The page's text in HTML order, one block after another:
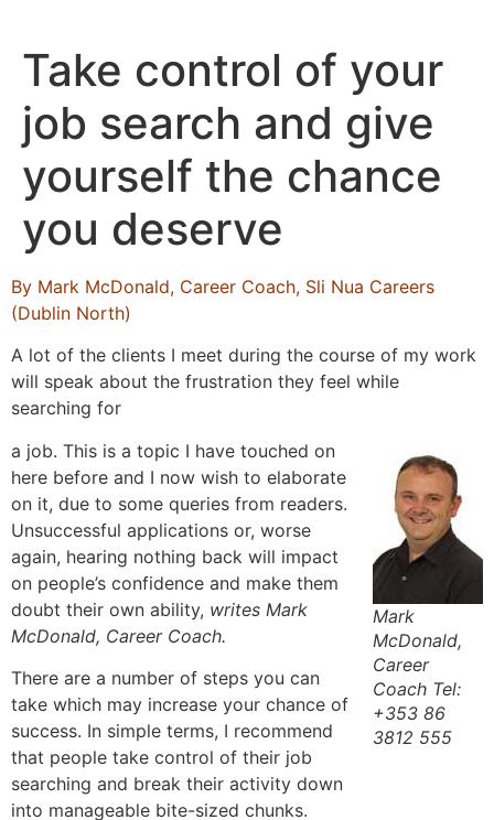
content
Take control of your
job search and give
yourself the chance
you deserve
By Mark McDonald, Career Coach, Sli Nua Careers
(Dublin North)
A lot of the clients I meet during the course of my work
will speak about the frustration they feel while
searching for
Mark
McDonald,
Career
Coach Tel:
+353 86
3812 555
a job. This is a topic I have touched on
here before and I now wish to elaborate
on it, due to some queries from readers.
Unsuccessful applications or, worse
again, hearing nothing back will impact
on people’s confidence and make them
doubt their own ability, writes Mark
McDonald, Career Coach.
There are a number of steps you can
take which may increase your chance of
success. In simple terms, I recommend
that people take control of their job
searching and break their activity down
into manageable bite-sized chunks.